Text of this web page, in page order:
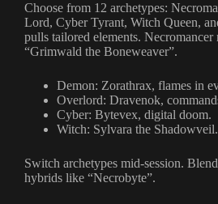
Choose from 12 archetypes:
Lord, Cyber Tyrant, Witch Queen,
pulls tailored elements.
“Grimwald the Boneweaver”.
Demon: Zorathrax, flames in
Overlord: Dravenok,
Cyber: Bytevex, digital doom.
Witch: Sylvara the Shadowveil.
Switch archetypes mid-session.
hybrids like “Necrobyte”.